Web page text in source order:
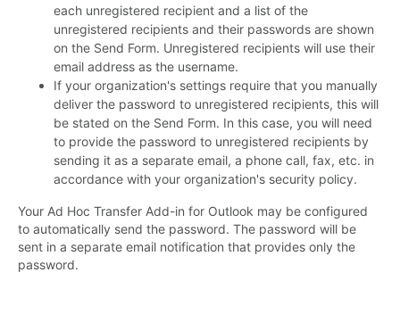
each unregistered recipient and a list of the
unregistered recipients and their passwords are shown
on the Send Form. Unregistered recipients will use their
email address as the username.
If your organization's settings require that you manually
deliver the password to unregistered recipients, this will
be stated on the Send Form. In this case, you will need
to provide the password to unregistered recipients by
sending it as a separate email, a phone call, fax, etc. in
accordance with your organization's security policy.
Your Ad Hoc Transfer Add-in for Outlook may be configured
to automatically send the password. The password will be
sent in a separate email notification that provides only the
password.